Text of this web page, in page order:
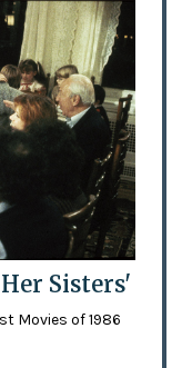
Sisters'
Movies of 1986